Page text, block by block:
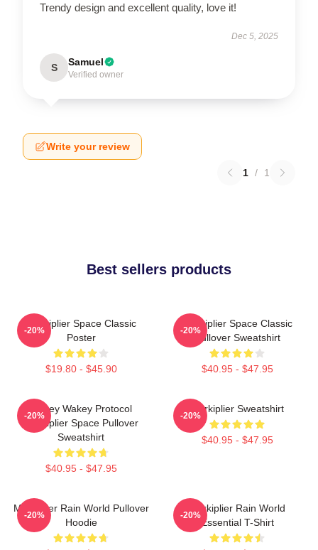
Trendy design and excellent quality, love it!
Dec 5, 2025
S Samuel
Verified owner
Write your review
1 / 1
Best sellers products
Markiplier Space Classic
Poster
$19.80 - $45.90
-20%
Markiplier Space Classic
Pullover Sweatshirt
$40.95 - $47.95
-20%
Wakey Wakey Protocol
Markiplier Space Pullover
Sweatshirt
$40.95 - $47.95
-20%
Markiplier Sweatshirt
$40.95 - $47.95
-20%
Markiplier Rain World Pullover
Hoodie
-20%
Markiplier Rain World
Essential T-Shirt
-20%